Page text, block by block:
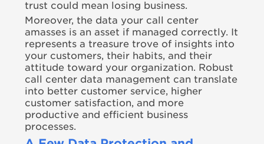
trust could mean losing business.
Moreover, the data your call center
amasses is an asset if managed correctly. It
represents a treasure trove of insights into
your customers, their habits, and their
attitude toward your organization. Robust
call center data management can translate
into better customer service, higher
customer satisfaction, and more
productive and efficient business
processes.